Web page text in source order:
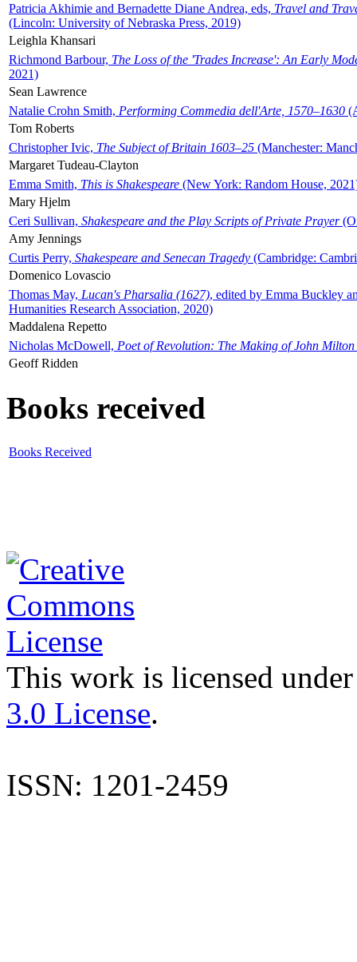
Patricia Akhimie and Bernadette Diane Andrea, eds, Travel and
(Lincoln: University of Nebraska Press, 2019)
Leighla Khansari
Richmond Barbour, The Loss of the 'Trades Increase': An Early
2021)
Sean Lawrence
Natalie Crohn Smith, Performing Commedia dell'Arte, 1570–1630
Tom Roberts
Christopher Ivic, The Subject of Britain 1603–25 (Manchester:
Margaret Tudeau-Clayton
Emma Smith, This is Shakespeare (New York: Random House,
Mary Hjelm
Ceri Sullivan, Shakespeare and the Play Scripts of Private Prayer
Amy Jennings
Curtis Perry, Shakespeare and Senecan Tragedy (Cambridge:
Domenico Lovascio
Thomas May, Lucan's Pharsalia (1627), edited by Emma Buckley
Humanities Research Association, 2020)
Maddalena Repetto
Nicholas McDowell, Poet of Revolution: The Making of John Milton
Geoff Ridden
Books received
Books Received
This work is licensed
3.0 License.
ISSN: 1201-2459